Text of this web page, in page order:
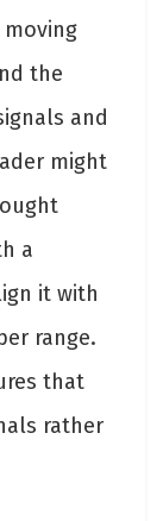
the
and
might
a
it with
range.
that
rather